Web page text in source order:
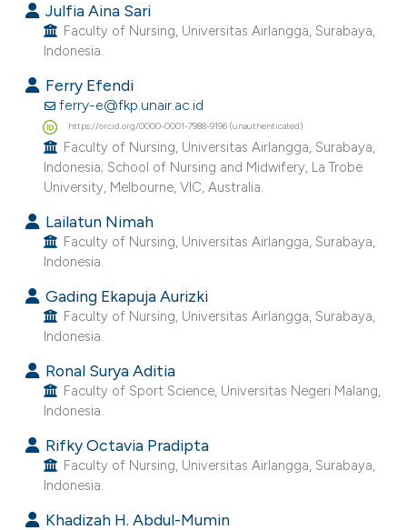
Mentioning
Contrasting
how this article has been
scite.ai
been cited by providing the
of the citation, a
mentions, or contrasts
cited claim, and a label
was made.
Julfia Aina Sari
Faculty of Nursing, Universitas Airlangga, Surabaya,
Indonesia.
Ferry Efendi
ferry-e@fkp.unair.ac.id
https://orcid.org/0000-0001-7988-9196 (unauthenticated)
Faculty of Nursing, Universitas Airlangga, Surabaya,
Indonesia; School of Nursing and Midwifery, La Trobe
University, Melbourne, VIC, Australia.
Lailatun Nimah
Faculty of Nursing, Universitas Airlangga, Surabaya,
Indonesia.
Gading Ekapuja Aurizki
Faculty of Nursing, Universitas Airlangga, Surabaya,
Indonesia.
Ronal Surya Aditia
Faculty of Sport Science, Universitas Negeri Malang,
Indonesia.
Rifky Octavia Pradipta
Faculty of Nursing, Universitas Airlangga, Surabaya,
Indonesia.
Khadizah H. Abdul-Mumin